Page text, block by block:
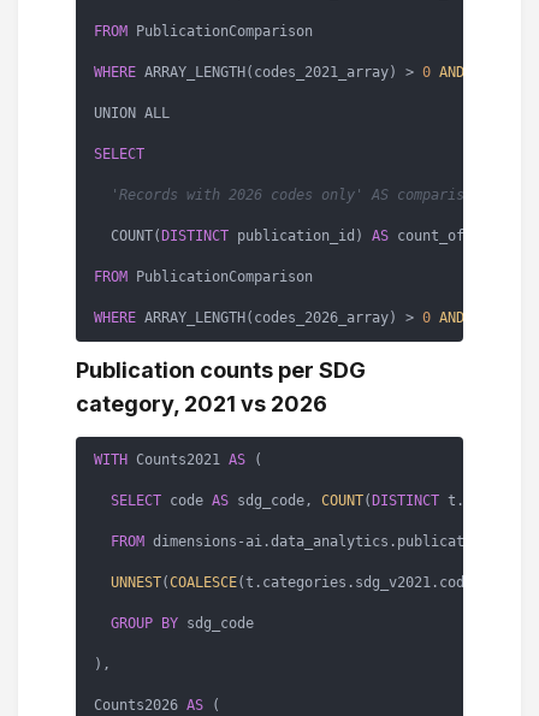
FROM PublicationComparison
WHERE ARRAY_LENGTH(codes_2021_array) > 0 AND
UNION ALL
SELECT
'Records with 2026 codes only' AS comparison_type,
COUNT(DISTINCT publication_id) AS count_of_records
FROM PublicationComparison
WHERE ARRAY_LENGTH(codes_2026_array) > 0 AND
Publication counts per SDG
category, 2021 vs 2026
WITH Counts2021 AS (
SELECT code AS sdg_code, COUNT( DISTINCT t.id)
FROM dimensions - ai.data_analytics.publications
UNNEST(COALESCE(t.categories.sdg_v2021.codes, []))
GROUP BY sdg_code
),
Counts2026 AS (